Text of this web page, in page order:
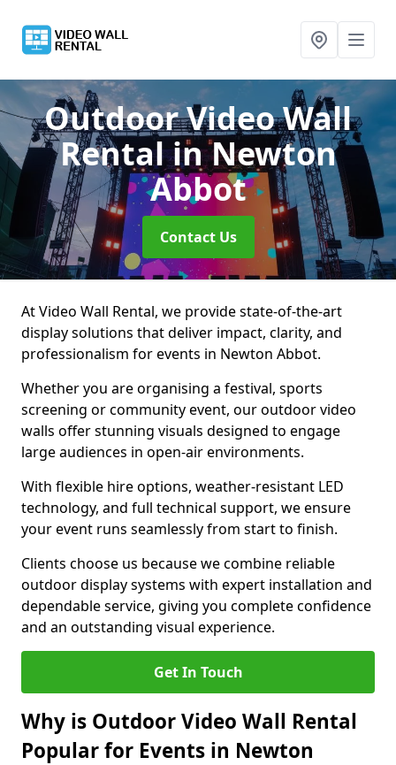
Outdoor Video Wall
Rentalin Newton
Abbot
Contact Us
At Video Wall Rental, we provide state-of-the-art
display solutions that deliver impact, clarity, and
professionalism for events in Newton Abbot.
Whether you are organising a festival, sports
screening or community event, our outdoor video
walls offer stunning visuals designed to engage
large audiences in open-air environments.
With flexible hire options, weather-resistant LED
technology, and full technical support, we ensure
your event runs seamlessly from start to finish.
Clients choose us because we combine reliable
outdoor display systems with expert installation and
dependable service, giving you complete confidence
and an outstanding visual experience.
Get In Touch
Why is Outdoor Video Wall Rental
Popular for Events in Newton